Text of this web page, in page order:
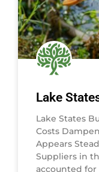
Lake
Lake States
Costs
Appears
Suppliers in
accounted for